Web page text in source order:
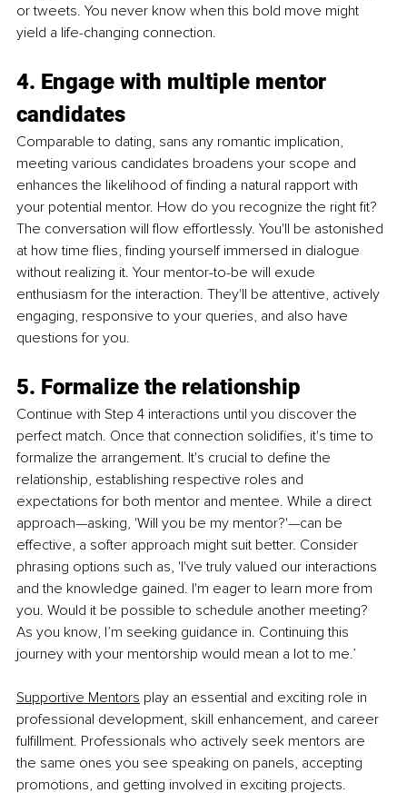
or tweets. You never know when this bold move might
yield a life-changing connection.
4. Engage with multiple mentor
candidates
Comparable to dating, sans any romantic implication,
meeting various candidates broadens your scope and
enhances the likelihood of finding a natural rapport with
your potential mentor. How do you recognize the right fit?
The conversation will flow effortlessly. You'll be astonished
at how time flies, finding yourself immersed in dialogue
without realizing it. Your mentor-to-be will exude
enthusiasm for the interaction. They'll be attentive, actively
engaging, responsive to your queries, and also have
questions for you.
5. Formalize the relationship
Continue with Step 4 interactions until you discover the
perfect match. Once that connection solidifies, it's time to
formalize the arrangement. It's crucial to define the
relationship, establishing respective roles and
expectations for both mentor and mentee. While a direct
approach—asking, 'Will you be my mentor?'—can be
effective, a softer approach might suit better. Consider
phrasing options such as, 'I've truly valued our interactions
and the knowledge gained. I'm eager to learn more from
you. Would it be possible to schedule another meeting?
As you know, I’m seeking guidance in. Continuing this
journey with your mentorship would mean a lot to me.’
Supportive Mentors play an essential and exciting role in
professional development, skill enhancement, and career
fulfillment. Professionals who actively seek mentors are
the same ones you see speaking on panels, accepting
promotions, and getting involved in exciting projects.